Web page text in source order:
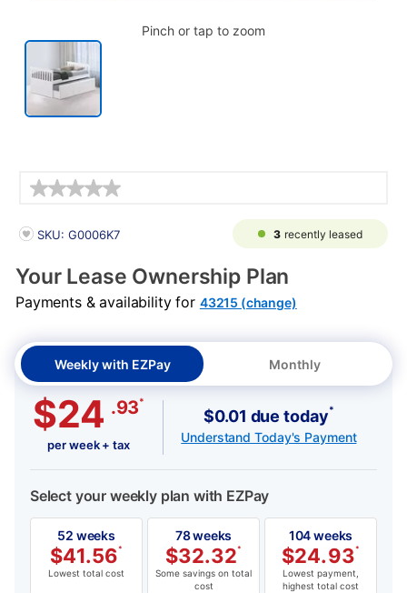
Pinch or tap to zoom
PRODUCT INFORMATION
SKU: G0006K7 3 recently leased
Your Lease Ownership Plan
Payments & availability for 43215 (change)
Weekly with EZPay Monthly
$24 .93*
per week + tax
$0.01 due today*
Understand Today's Payment
Select your weekly plan with EZPay
52 weeks
$41.56*
Lowest total cost
78 weeks
$32.32*
Some savings on total
cost
104 weeks
$24.93*
Lowest payment,
highest total cost